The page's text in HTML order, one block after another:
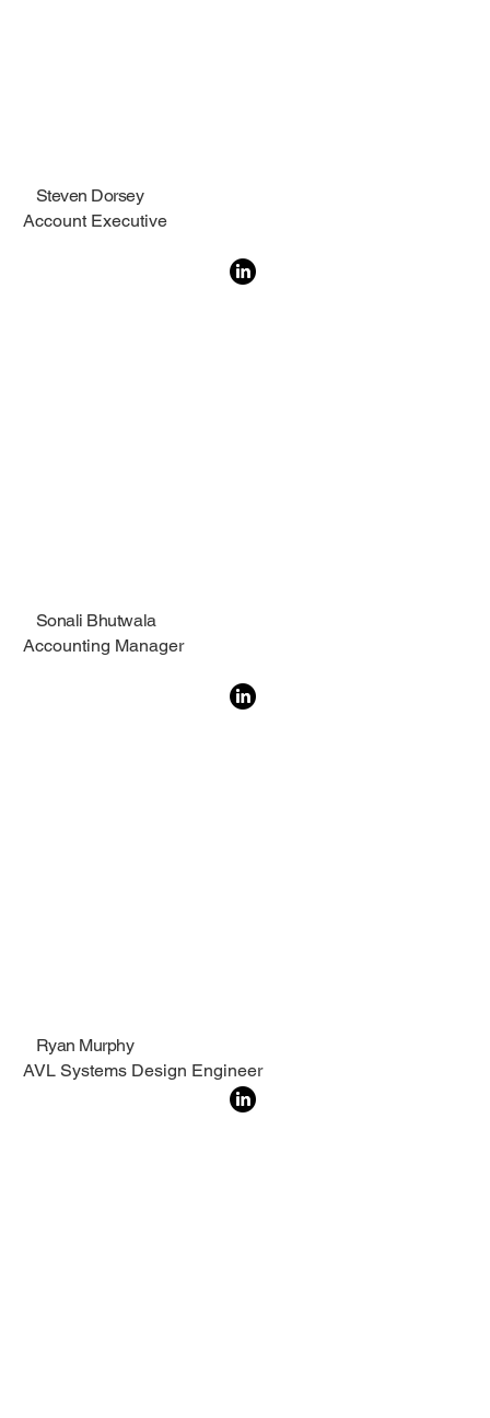
Steven Dorsey
Account Executive
Sonali Bhutwala
Accounting Manager
Ryan Murphy
AVL Systems Design Engineer